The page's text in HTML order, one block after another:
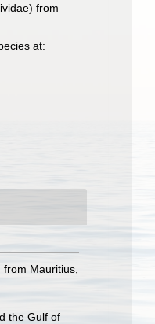
from
at:
Mauritius,
the Gulf of